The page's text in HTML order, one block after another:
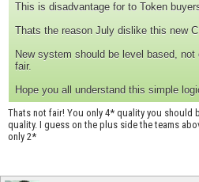
This is disadvantage for to Token
Thats the reason July dislike this new
New system should be level based,
fair.
Hope you all understand this simple
Thats not fair! You only 4* quality you should
quality. I guess on the plus side the teams
only 2*